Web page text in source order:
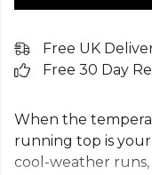
Free UK
Free 30 Day
When the
running top is
cool-weather